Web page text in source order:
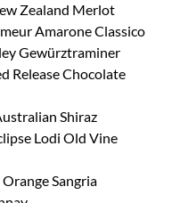
Zealand Merlot
Amarone Classico
Gewürztraminer
Release Chocolate
Shiraz
Lodi Old Vine
Sangria